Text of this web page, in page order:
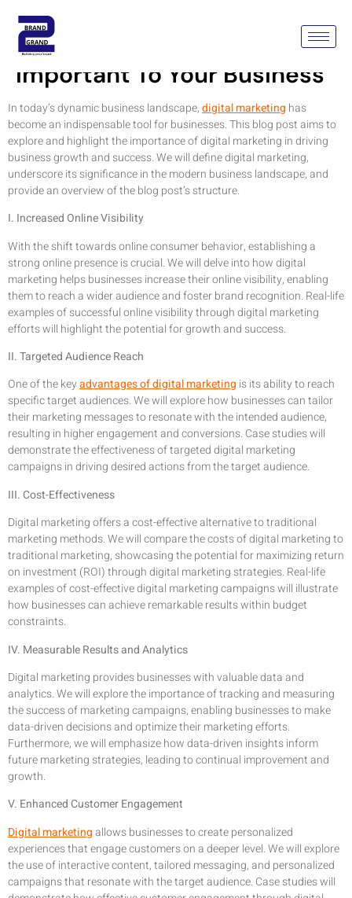
Why Is Digital Marketing
Important To Your Business
In today’s dynamic business landscape,digital marketing has
become an indispensable tool for businesses. This blog post aims to
explore and highlight the importance of digital marketing in driving
business growth and success. We will define digital marketing,
underscore its significance in the modern business landscape, and
provide an overview of the blog post’s structure.
I. Increased Online Visibility
With the shift towards online consumer behavior, establishing a
strong online presence is crucial. We will delve into how digital
marketing helps businesses increase their online visibility, enabling
them to reach a wider audience and foster brand recognition. Real-life
examples of successful online visibility through digital marketing
efforts will highlight the potential for growth and success.
II. Targeted Audience Reach
One of the keyadvantages of digital marketing is its ability to reach
specific target audiences. We will explore how businesses can tailor
their marketing messages to resonate with the intended audience,
resulting in higher engagement and conversions. Case studies will
demonstrate the effectiveness of targeted digital marketing
campaigns in driving desired actions from the target audience.
III. Cost-Effectiveness
Digital marketing offers a cost-effective alternative to traditional
marketing methods. We will compare the costs of digital marketing to
traditional marketing, showcasing the potential for maximizing return
on investment (ROI) through digital marketing strategies. Real-life
examples of cost-effective digital marketing campaigns will illustrate
how businesses can achieve remarkable results within budget
constraints.
IV. Measurable Results and Analytics
Digital marketing provides businesses with valuable data and
analytics. We will explore the importance of tracking and measuring
the success of marketing campaigns, enabling businesses to make
data-driven decisions and optimize their marketing efforts.
Furthermore, we will emphasize how data-driven insights inform
future marketing strategies, leading to continual improvement and
growth.
V. Enhanced Customer Engagement
Digital marketingallows businesses to create personalized
experiences that engage customers on a deeper level. We will explore
the use of interactive content, tailored messaging, and personalized
campaigns that resonate with the target audience. Case studies will